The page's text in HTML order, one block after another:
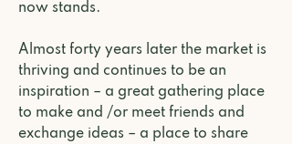
now stands.
Almost forty years later the market is
thriving and continues to be an
inspiration – a great gathering place
to make and /or meet friends and
exchange ideas – a place to share